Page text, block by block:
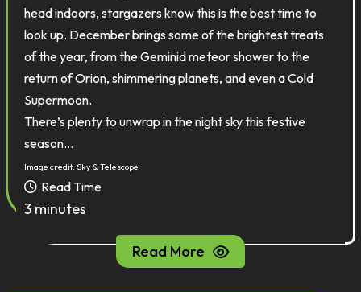
head indoors, stargazers know this is the best time to
look up. December brings some of the brightest treats
of the year, from the Geminid meteor shower to the
return of Orion, shimmering planets, and even a Cold
Supermoon.
There’s plenty to unwrap in the night sky this festive
season…
Image credit: Sky & Telescope
Read Time
3 minutes
Read More